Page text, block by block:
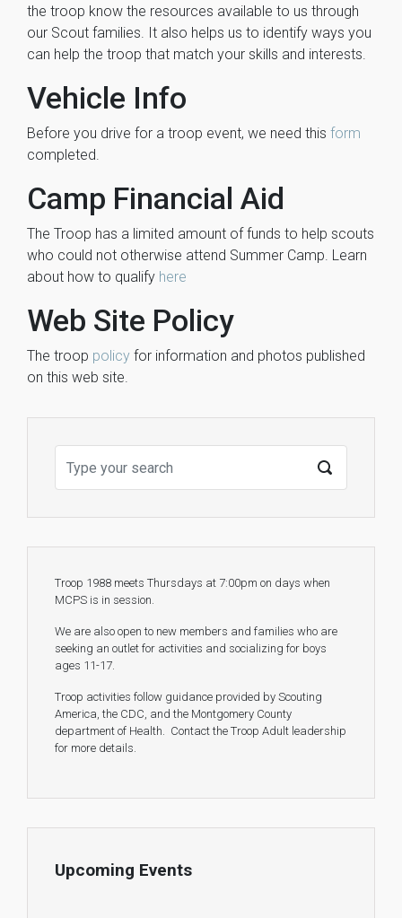
the troop know the resources available to us through
our Scout families. It also helps us to identify ways you
can help the troop that match your skills and interests.
Vehicle Info
Before you drive for a troop event, we need this form
completed.
Camp Financial Aid
The Troop has a limited amount of funds to help scouts
who could not otherwise attend Summer Camp. Learn
about how to qualify here
Web Site Policy
The troop policy for information and photos published
on this web site.
Troop 1988 meets Thursdays at 7:00pm on days when
MCPS is in session.
We are also open to new members and families who are
seeking an outlet for activities and socializing for boys
ages 11-17.
Troop activities follow guidance provided by Scouting
America, the CDC, and the Montgomery County
department of Health. Contact the Troop Adult leadership
for more details.
Upcoming Events